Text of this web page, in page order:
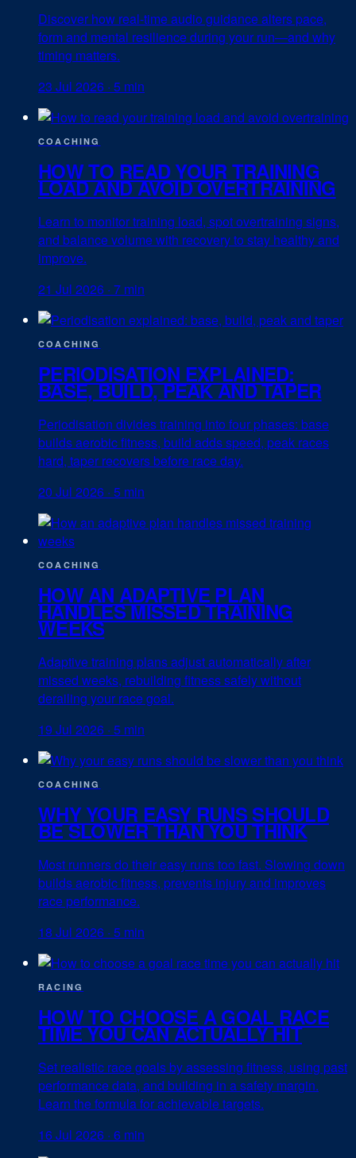
Discover how real-time audio guidance alters pace,
form and mental resilience during your run—and why
timing matters.
23 Jul 2026 · 5 min
COACHING
HOW TO READ YOUR TRAINING
LOAD AND AVOID OVERTRAINING
Learn to monitor training load, spot overtraining signs,
and balance volume with recovery to stay healthy and
improve.
21 Jul 2026 · 7 min
COACHING
PERIODISATION EXPLAINED:
BASE, BUILD, PEAK AND TAPER
Periodisation divides training into four phases: base
builds aerobic fitness, build adds speed, peak races
hard, taper recovers before race day.
20 Jul 2026 · 5 min
COACHING
HOW AN ADAPTIVE PLAN
HANDLES MISSED TRAINING
WEEKS
Adaptive training plans adjust automatically after
missed weeks, rebuilding fitness safely without
derailing your race goal.
19 Jul 2026 · 5 min
COACHING
WHY YOUR EASY RUNS SHOULD
BE SLOWER THAN YOU THINK
Most runners do their easy runs too fast. Slowing down
builds aerobic fitness, prevents injury and improves
race performance.
18 Jul 2026 · 5 min
RACING
HOW TO CHOOSE A GOAL RACE
TIME YOU CAN ACTUALLY HIT
Set realistic race goals by assessing fitness, using past
performance data, and building in a safety margin.
Learn the formula for achievable targets.
16 Jul 2026 · 6 min